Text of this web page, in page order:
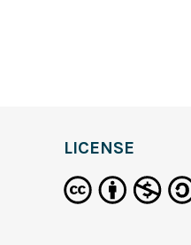
LICENSE